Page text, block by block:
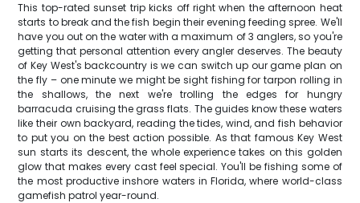
This top-rated sunset trip kicks off right when the afternoon heat
starts to break and the fish begin their evening feeding spree. We'll
have you out on the water with a maximum of 3 anglers, so you're
getting that personal attention every angler deserves. The beauty
of Key West's backcountry is we can switch up our game plan on
the fly – one minute we might be sight fishing for tarpon rolling in
the shallows, the next we're trolling the edges for hungry
barracuda cruising the grass flats. The guides know these waters
like their own backyard, reading the tides, wind, and fish behavior
to put you on the best action possible. As that famous Key West
sun starts its descent, the whole experience takes on this golden
glow that makes every cast feel special. You'll be fishing some of
the most productive inshore waters in Florida, where world-class
gamefish patrol year-round.